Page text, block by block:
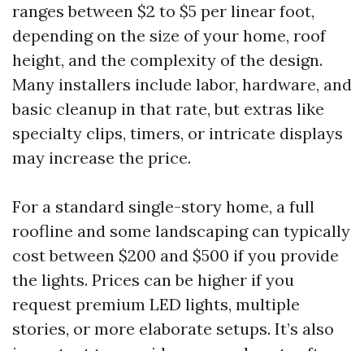
ranges between $2 to $5 per linear foot,
depending on the size of your home, roof
height, and the complexity of the design.
Many installers include labor, hardware, and
basic cleanup in that rate, but extras like
specialty clips, timers, or intricate displays
may increase the price.
For a standard single-story home, a full
roofline and some landscaping can typically
cost between $200 and $500 if you provide
the lights. Prices can be higher if you
request premium LED lights, multiple
stories, or more elaborate setups. It’s also